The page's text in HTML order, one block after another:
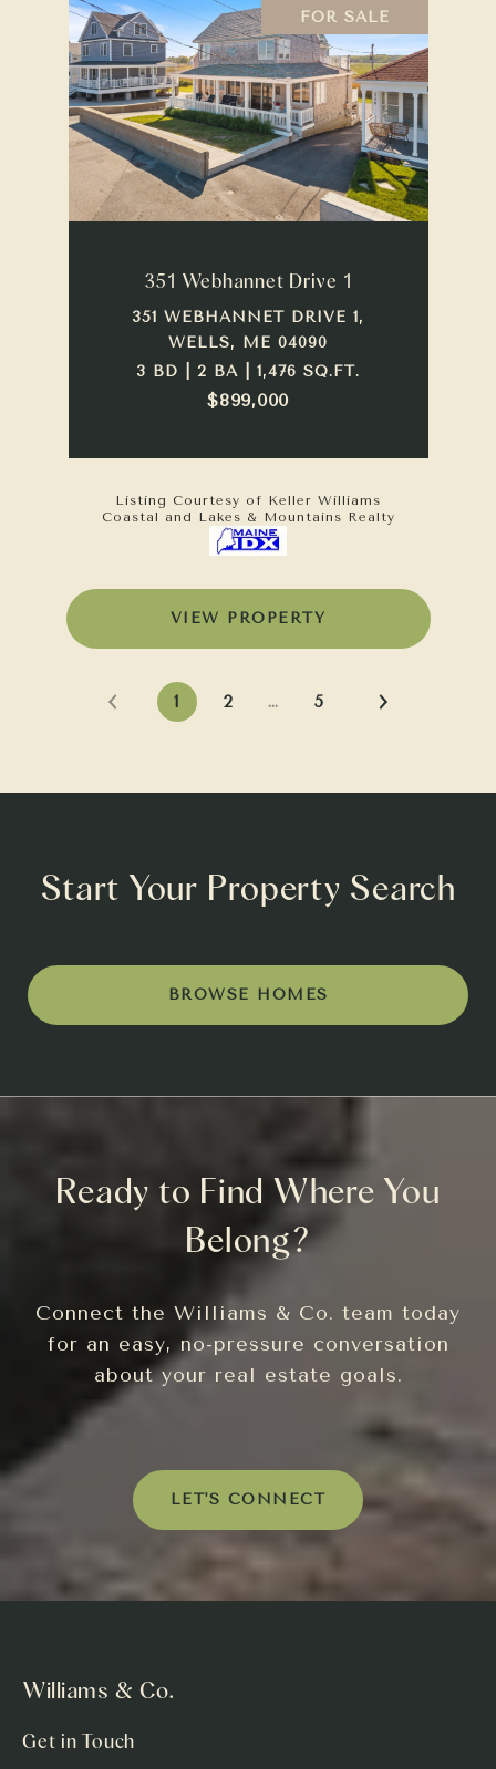
FOR SALE
351 Webhannet Drive 1
351 WEBHANNET DRIVE 1,
WELLS, ME 04090
3 BD | 2 BA | 1,476 SQ.FT.
$899,000
Listing Courtesy of Keller Williams
Coastal and Lakes & Mountains Realty
VIEW PROPERTY
1 2 … 5
Start Your Property Search
BROWSE HOMES
Ready to Find Where You
Belong?
Connect the Williams & Co. team today
for an easy, no-pressure conversation
about your real estate goals.
LET'S CONNECT
Williams & Co.
Get in Touch